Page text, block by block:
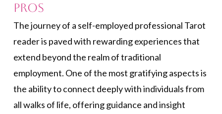
Pros
The journey of a self-employed professional Tarot
reader is paved with rewarding experiences that
extend beyond the realm of traditional
employment. One of the most gratifying aspects is
the ability to connect deeply with individuals from
all walks of life, offering guidance and insight